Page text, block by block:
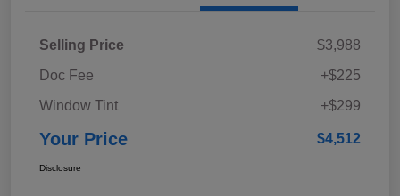
Selling Price
$3,988
Doc Fee
+$225
Window Tint
+$299
Your Price $4,512
Disclosure